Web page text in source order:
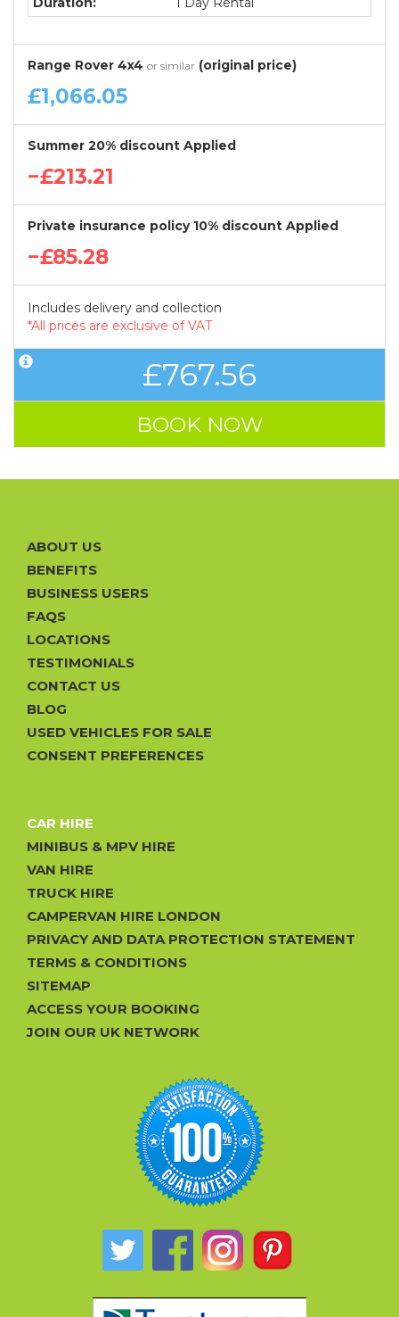
Range Rover 4x4 or similar (original price)
£1,066.05
Summer 20% discount Applied
−£213.21
Private insurance policy 10% discount Applied
−£85.28
Includes delivery and collection
*All prices are exclusive of VAT
£767.56
ABOUT US
BENEFITS
BUSINESS USERS
FAQS
LOCATIONS
TESTIMONIALS
CONTACT US
BLOG
USED VEHICLES FOR SALE
CONSENT PREFERENCES
CAR HIRE
MINIBUS & MPV HIRE
VAN HIRE
TRUCK HIRE
CAMPERVAN HIRE LONDON
PRIVACY AND DATA PROTECTION STATEMENT
TERMS & CONDITIONS
SITEMAP
ACCESS YOUR BOOKING
JOIN OUR UK NETWORK